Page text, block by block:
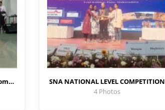
Retreat and Personality development program
SNA NATIONAL LEVEL COMPETITION
4 Photos